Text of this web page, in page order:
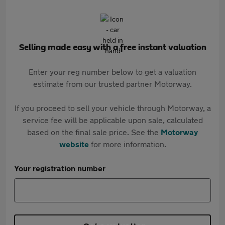
Selling made easy with a free instant valuation
Enter your reg number below to get a valuation
estimate from our trusted partner Motorway.
If you proceed to sell your vehicle through Motorway, a
service fee will be applicable upon sale, calculated
based on the final sale price. See the Motorway
websitefor more information.
Your registration number